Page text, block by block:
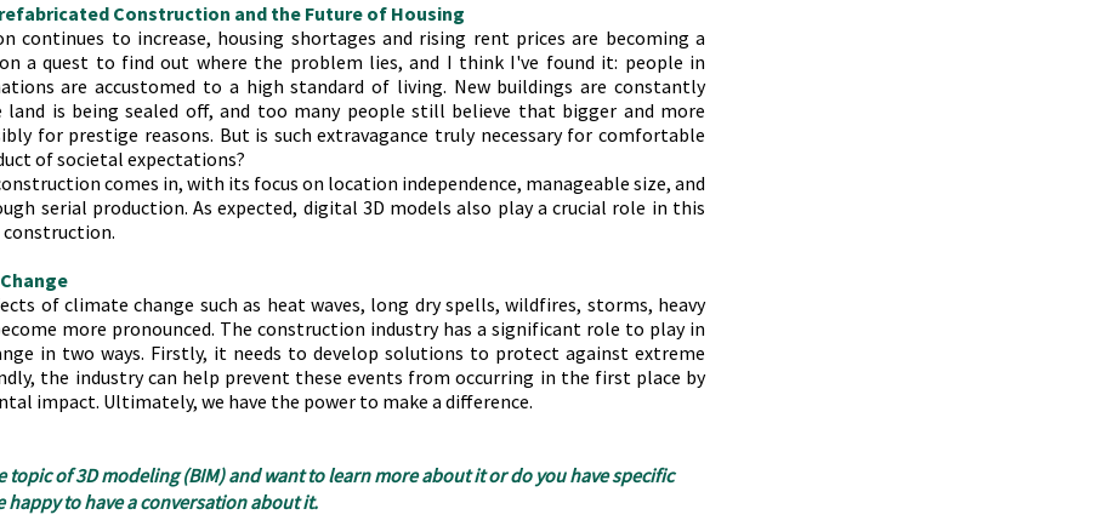
Construction and the Future of Housing
continues to increase, housing shortages and rising rent prices are becoming a
a quest to find out where the problem lies, and I think I've found it: people in
are accustomed to a high standard of living. New buildings are constantly
land is being sealed off, and too many people still believe that bigger and more
for prestige reasons. But is such extravagance truly necessary for comfortable
of societal expectations?
comes in, with its focus on location independence, manageable size, and
serial production. As expected, digital 3D models also play a crucial role in this
of climate change such as heat waves, long dry spells, wildfires, storms, heavy
more pronounced. The construction industry has a significant role to play in
in two ways. Firstly, it needs to develop solutions to protect against extreme
the industry can help prevent these events from occurring in the first place by
impact. Ultimately, we have the power to make a difference.
topic of 3D modeling (BIM) and want to learn more about it or do you have specific
happy to have a conversation about it.